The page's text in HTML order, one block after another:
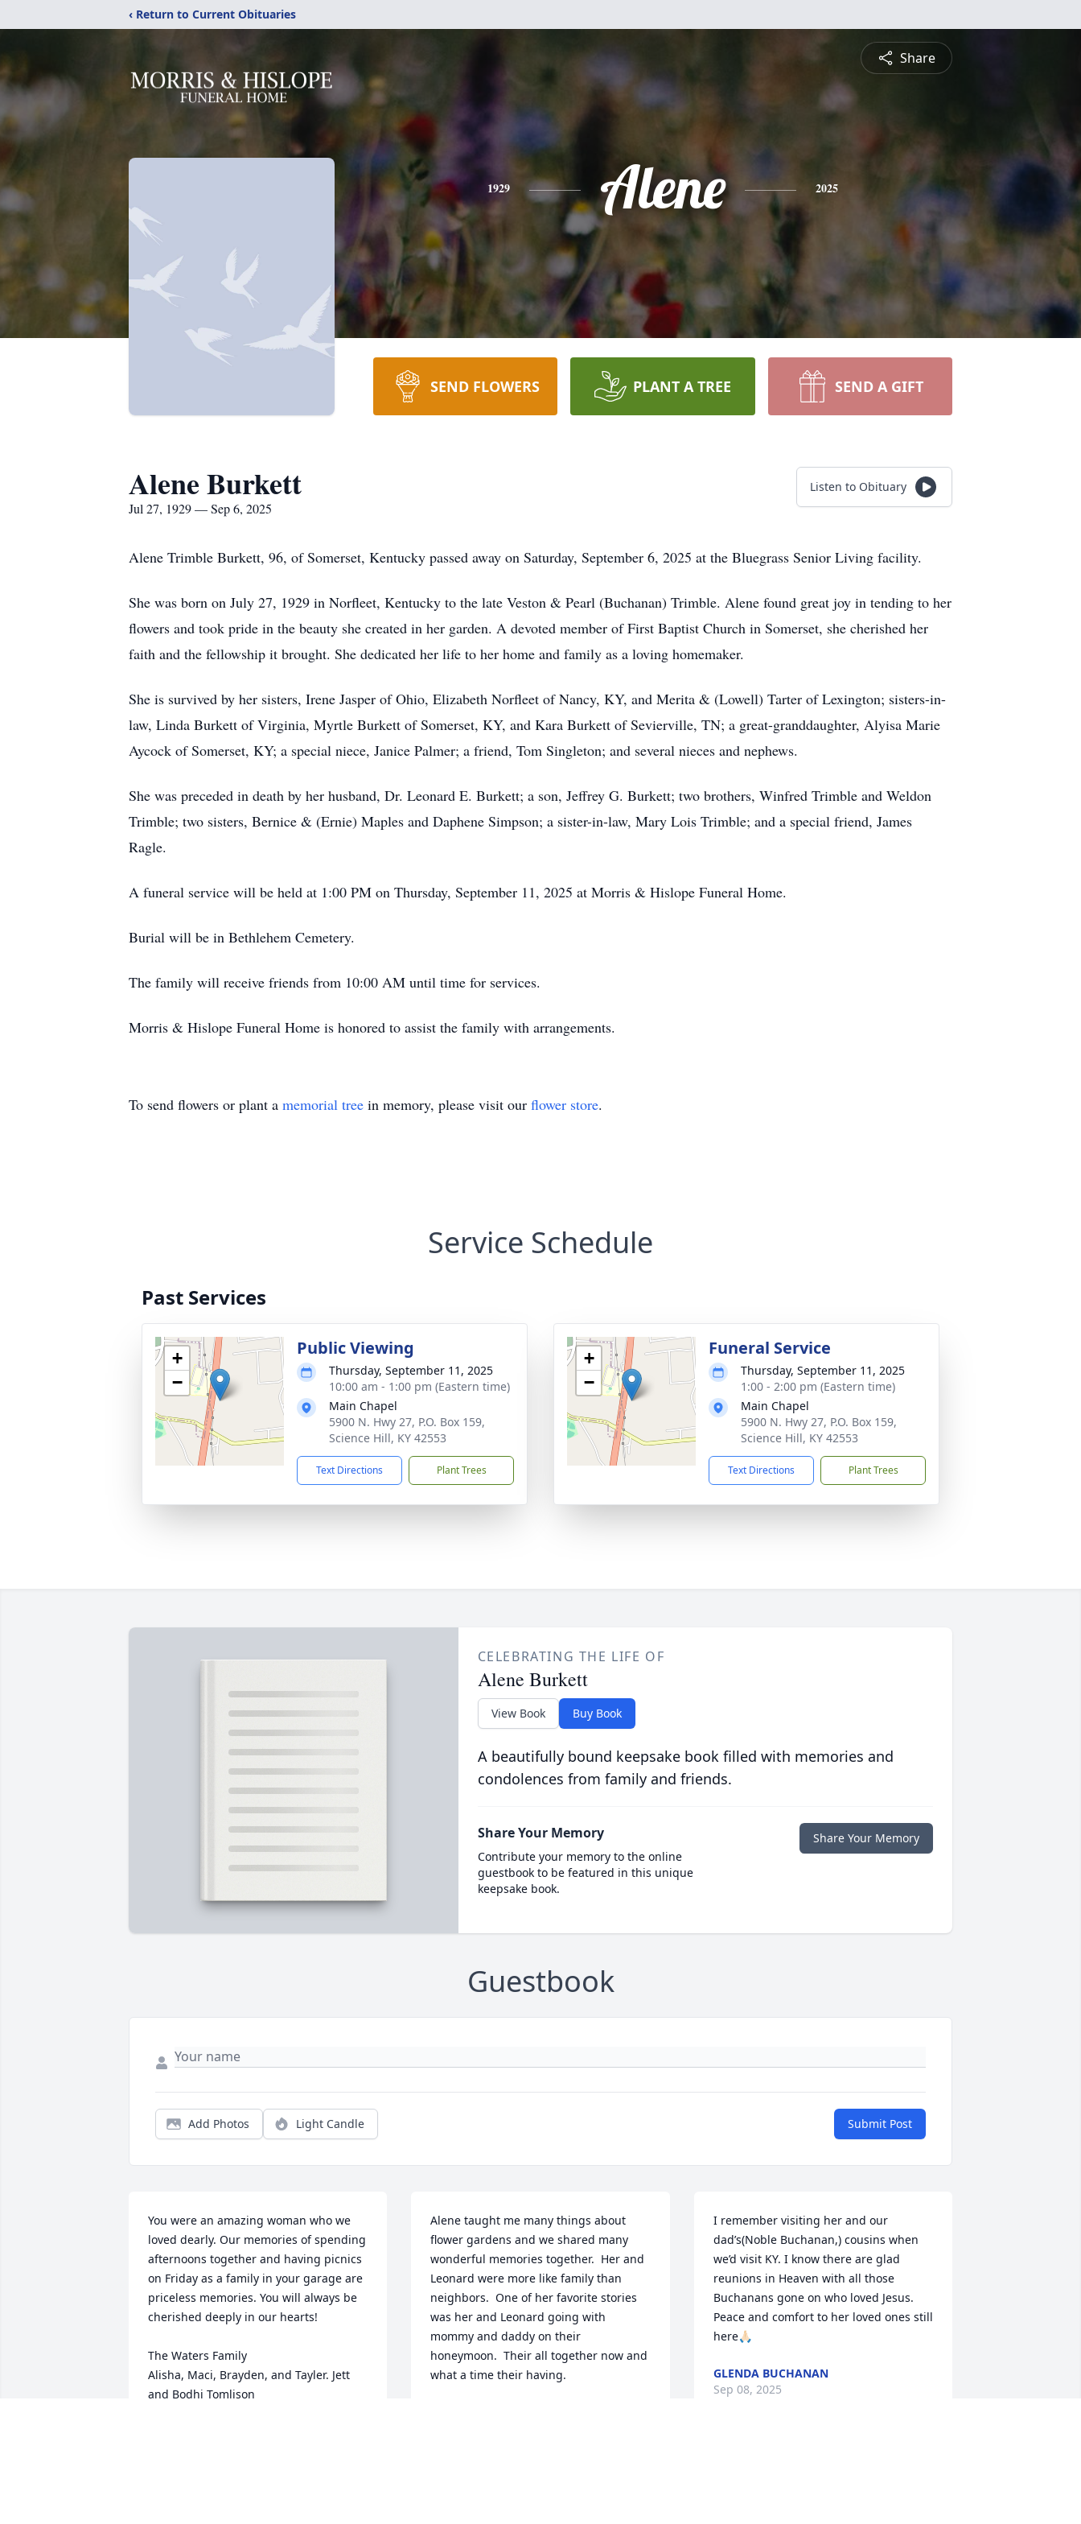
‹ Return to Current Obituaries
Share
1929 Alene 2025
SEND FLOWERS PLANT A TREE SEND A GIFT
Alene Burkett
Jul 27, 1929 — Sep 6, 2025
Listen to Obituary
Alene Trimble Burkett, 96, of Somerset, Kentucky passed away on Saturday, September 6, 2025 at the Bluegrass Senior Living facility.
She was born on July 27, 1929 in Norfleet, Kentucky to the late Veston & Pearl (Buchanan) Trimble. Alene found great joy in tending to her
flowers and took pride in the beauty she created in her garden. A devoted member of First Baptist Church in Somerset, she cherished her
faith and the fellowship it brought. She dedicated her life to her home and family as a loving homemaker.
She is survived by her sisters, Irene Jasper of Ohio, Elizabeth Norfleet of Nancy, KY, and Merita & (Lowell) Tarter of Lexington; sisters-in-
law, Linda Burkett of Virginia, Myrtle Burkett of Somerset, KY, and Kara Burkett of Sevierville, TN; a great-granddaughter, Alyisa Marie
Aycock of Somerset, KY; a special niece, Janice Palmer; a friend, Tom Singleton; and several nieces and nephews.
She was preceded in death by her husband, Dr. Leonard E. Burkett; a son, Jeffrey G. Burkett; two brothers, Winfred Trimble and Weldon
Trimble; two sisters, Bernice & (Ernie) Maples and Daphene Simpson; a sister-in-law, Mary Lois Trimble; and a special friend, James
Ragle.
A funeral service will be held at 1:00 PM on Thursday, September 11, 2025 at Morris & Hislope Funeral Home.
Burial will be in Bethlehem Cemetery.
The family will receive friends from 10:00 AM until time for services.
Morris & Hislope Funeral Home is honored to assist the family with arrangements.
To send flowers or plant a memorial tree in memory, please visit our flower store.
Service Schedule
Past Services
+
−
Public Viewing
Thursday, September 11, 2025
10:00 am - 1:00 pm (Eastern time)
Main Chapel
5900 N. Hwy 27, P.O. Box 159,
Science Hill, KY 42553
Text Directions Plant Trees
+
−
Funeral Service
Thursday, September 11, 2025
1:00 - 2:00 pm (Eastern time)
Main Chapel
5900 N. Hwy 27, P.O. Box 159,
Science Hill, KY 42553
Text Directions Plant Trees
CELEBRATING THE LIFE OF
Alene Burkett
View Book Buy Book
A beautifully bound keepsake book filled with memories and
condolences from family and friends.
Share Your Memory
Contribute your memory to the online
guestbook to be featured in this unique
keepsake book.
Share Your Memory
Guestbook
Add Photos Light Candle Submit Post
You were an amazing woman who we
loved dearly. Our memories of spending
afternoons together and having picnics
on Friday as a family in your garage are
priceless memories. You will always be
cherished deeply in our hearts!
The Waters Family
Alisha, Maci, Brayden, and Tayler. Jett
and Bodhi Tomlison
Alene taught me many things about
flower gardens and we shared many
wonderful memories together.  Her and
Leonard were more like family than
neighbors.  One of her favorite stories
was her and Leonard going with
mommy and daddy on their
honeymoon.  Their all together now and
what a time their having.
I remember visiting her and our
dad’s(Noble Buchanan,) cousins when
we’d visit KY. I know there are glad
reunions in Heaven with all those
Buchanans gone on who loved Jesus.
Peace and comfort to her loved ones still
here🙏🏻
GLENDA BUCHANAN
Sep 08, 2025